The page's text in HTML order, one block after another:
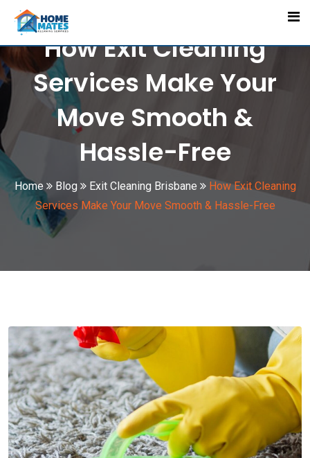
Skip
content
How Exit Cleaning
Services Make Your
Move Smooth &
Hassle-Free
Home Blog Exit Cleaning Brisbane
How Exit Cleaning
Services Make Your Move Smooth & Hassle-Free